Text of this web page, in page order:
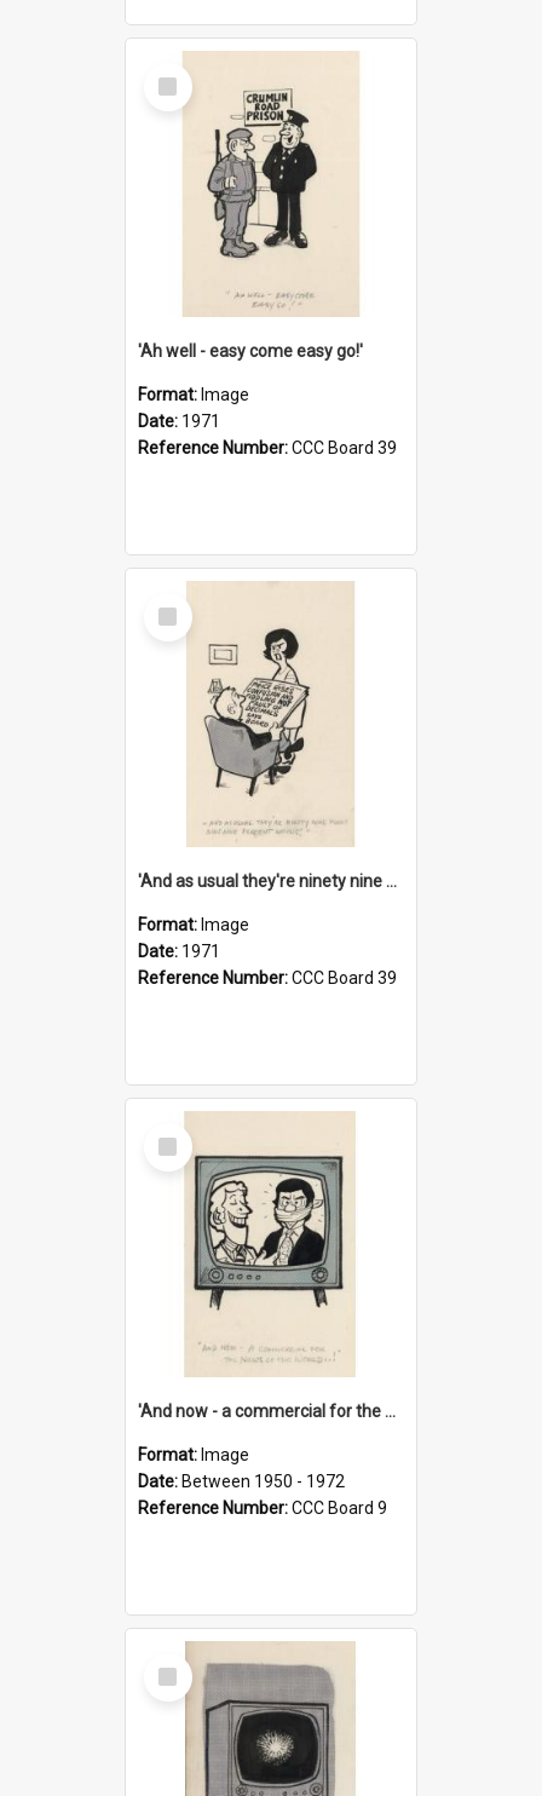
Select
Item
'Ah well - easy come easy go!'
Format: Image
Date: 1971
Reference Number:CCC Board 39
Select
Item
'And as usual they're ninety nine point nine nine percent wrong!'
Format: Image
Date: 1971
Reference Number:CCC Board 39
Select
Item
'And now - a commercial for the News of the World..!'
Format: Image
Date: Between 1950 - 1972
Reference Number:CCC Board 9
Select
Item